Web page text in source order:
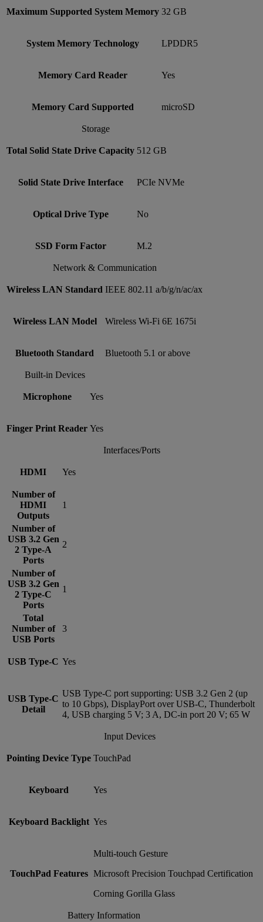
Maximum Supported System Memory 32 GB
System Memory Technology LPDDR5
Memory Card Reader Yes
Memory Card Supported microSD
Storage
Total Solid State Drive Capacity 512 GB
Solid State Drive Interface PCIe NVMe
Optical Drive Type No
SSD Form Factor M.2
Network & Communication
Wireless LAN Standard IEEE 802.11 a/b/g/n/ac/ax
Wireless LAN Model Wireless Wi-Fi 6E 1675i
Bluetooth Standard Bluetooth 5.1 or above
Built-in Devices
Microphone Yes
Finger Print Reader Yes
Interfaces/Ports
HDMI Yes
Number of
HDMI
Outputs
1
Number of
USB 3.2 Gen
2 Type-A
Ports
2
Number of
USB 3.2 Gen
2 Type-C
Ports
1
Total
Number of
USB Ports
3
USB Type-C Yes
USB Type-C
Detail
USB Type-C port supporting: USB 3.2 Gen 2 (up
to 10 Gbps), DisplayPort over USB-C, Thunderbolt
4, USB charging 5 V; 3 A, DC-in port 20 V; 65 W
Input Devices
Pointing Device Type TouchPad
Keyboard Yes
Keyboard Backlight Yes
TouchPad Features
Multi-touch Gesture
Microsoft Precision Touchpad Certification
Corning Gorilla Glass
Battery Information